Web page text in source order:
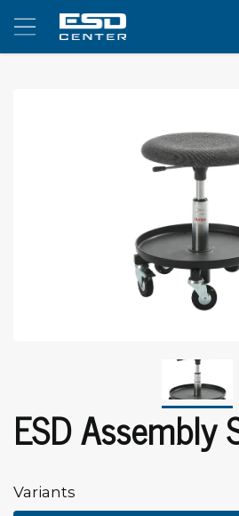
ESD Assembly
Variants